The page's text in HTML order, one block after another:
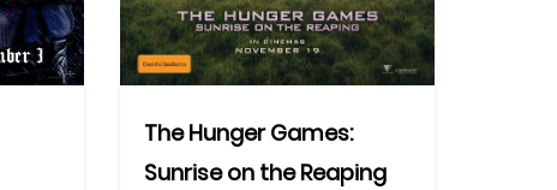
Twitter
The Hunger Games:
Sunrise on the Reaping